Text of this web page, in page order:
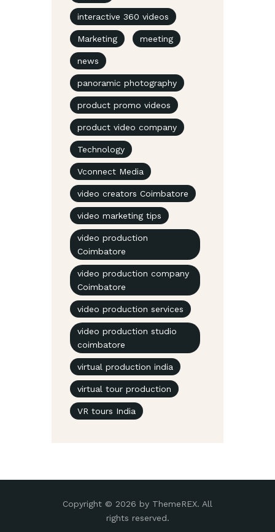
interactive 360 videos
Marketing meeting
news
panoramic photography
product promo videos
product video company
Technology
Vconnect Media
video creators Coimbatore
video marketing tips
video production
Coimbatore
video production company
Coimbatore
video production services
video production studio
coimbatore
virtual production india
virtual tour production
VR tours India
Copyright © 2026 by ThemeREX. All
rights reserved.